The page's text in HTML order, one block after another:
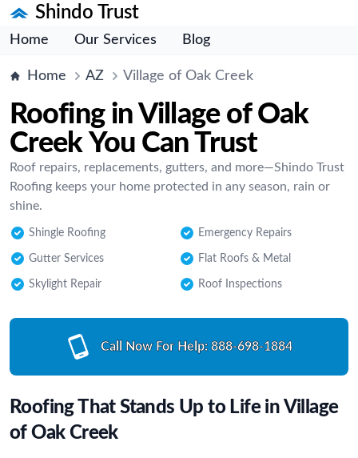
Shindo Trust
Home Our Services Blog
Home AZ Village of Oak Creek
Roofing in Village of Oak
Creek You Can Trust
Roof repairs, replacements, gutters, and more—Shindo Trust
Roofing keeps your home protected in any season, rain or
shine.
Shingle Roofing Emergency Repairs
Gutter Services Flat Roofs & Metal
Skylight Repair Roof Inspections
Call Now For Help: 888-698-1884
Roofing That Stands Up to Life in Village
of Oak Creek